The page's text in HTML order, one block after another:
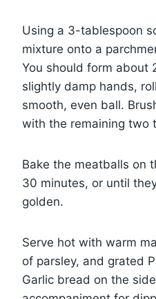
Using a 3-tablespoon
mixture onto a
You should form about
slightly damp hands,
smooth, even ball.
with the remaining two
Bake the meatballs on
30 minutes, or until
golden.
Serve hot with warm
of parsley, and grated
Garlic bread on the